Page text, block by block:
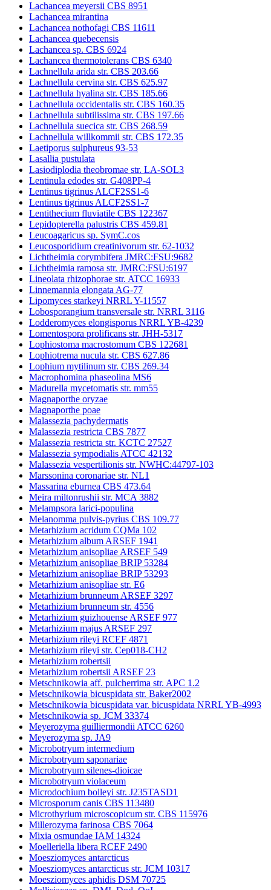
Lachancea meyersii CBS 8951
Lachancea mirantina
Lachancea nothofagi CBS 11611
Lachancea quebecensis
Lachancea sp. CBS 6924
Lachancea thermotolerans CBS 6340
Lachnellula arida str. CBS 203.66
Lachnellula cervina str. CBS 625.97
Lachnellula hyalina str. CBS 185.66
Lachnellula occidentalis str. CBS 160.35
Lachnellula subtilissima str. CBS 197.66
Lachnellula suecica str. CBS 268.59
Lachnellula willkommii str. CBS 172.35
Laetiporus sulphureus 93-53
Lasallia pustulata
Lasiodiplodia theobromae str. LA-SOL3
Lentinula edodes str. G408PP-4
Lentinus tigrinus ALCF2SS1-6
Lentinus tigrinus ALCF2SS1-7
Lentithecium fluviatile CBS 122367
Lepidopterella palustris CBS 459.81
Leucoagaricus sp. SymC.cos
Leucosporidium creatinivorum str. 62-1032
Lichtheimia corymbifera JMRC:FSU:9682
Lichtheimia ramosa str. JMRC:FSU:6197
Lineolata rhizophorae str. ATCC 16933
Linnemannia elongata AG-77
Lipomyces starkeyi NRRL Y-11557
Lobosporangium transversale str. NRRL 3116
Lodderomyces elongisporus NRRL YB-4239
Lomentospora prolificans str. JHH-5317
Lophiostoma macrostomum CBS 122681
Lophiotrema nucula str. CBS 627.86
Lophium mytilinum str. CBS 269.34
Macrophomina phaseolina MS6
Madurella mycetomatis str. mm55
Magnaporthe oryzae
Magnaporthe poae
Malassezia pachydermatis
Malassezia restricta CBS 7877
Malassezia restricta str. KCTC 27527
Malassezia sympodialis ATCC 42132
Malassezia vespertilionis str. NWHC:44797-103
Marssonina coronariae str. NL1
Massarina eburnea CBS 473.64
Meira miltonrushii str. MCA 3882
Melampsora larici-populina
Melanomma pulvis-pyrius CBS 109.77
Metarhizium acridum CQMa 102
Metarhizium album ARSEF 1941
Metarhizium anisopliae ARSEF 549
Metarhizium anisopliae BRIP 53284
Metarhizium anisopliae BRIP 53293
Metarhizium anisopliae str. E6
Metarhizium brunneum ARSEF 3297
Metarhizium brunneum str. 4556
Metarhizium guizhouense ARSEF 977
Metarhizium majus ARSEF 297
Metarhizium rileyi RCEF 4871
Metarhizium rileyi str. Cep018-CH2
Metarhizium robertsii
Metarhizium robertsii ARSEF 23
Metschnikowia aff. pulcherrima str. APC 1.2
Metschnikowia bicuspidata str. Baker2002
Metschnikowia bicuspidata var. bicuspidata NRRL YB-4993
Metschnikowia sp. JCM 33374
Meyerozyma guilliermondii ATCC 6260
Meyerozyma sp. JA9
Microbotryum intermedium
Microbotryum saponariae
Microbotryum silenes-dioicae
Microbotryum violaceum
Microdochium bolleyi str. J235TASD1
Microsporum canis CBS 113480
Microthyrium microscopicum str. CBS 115976
Millerozyma farinosa CBS 7064
Mixia osmundae IAM 14324
Moelleriella libera RCEF 2490
Moesziomyces antarcticus
Moesziomyces antarcticus str. JCM 10317
Moesziomyces aphidis DSM 70725